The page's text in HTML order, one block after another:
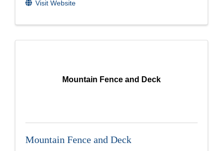
Visit Website
Mountain Fence and Deck
Mountain Fence and Deck